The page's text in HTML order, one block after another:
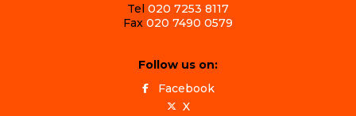
Tel 020 7253 8117
Fax 020 7490 0579
Follow us on:
Facebook
X